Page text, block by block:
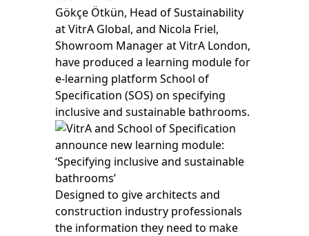
Gökçe Ötkün, Head of Sustainability
at VitrA Global, and Nicola Friel,
Showroom Manager at VitrA London,
have produced a learning module for
e-learning platform School of
Specification (SOS) on specifying
inclusive and sustainable bathrooms.
Designed to give architects and
construction industry professionals
the information they need to make